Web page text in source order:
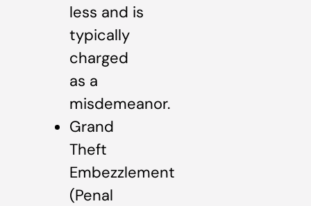
less and is
typically
charged
as a
misdemeanor.
Grand
Theft
Embezzlement
(Penal